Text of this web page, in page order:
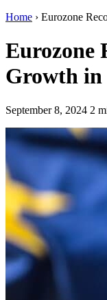
Home › Eurozone
Eurozone
Growth in
September 8, 2024 2